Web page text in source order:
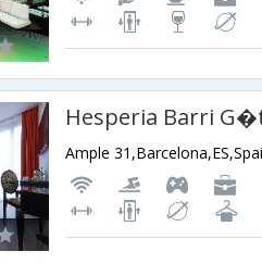
Hesperia Barri
Ample